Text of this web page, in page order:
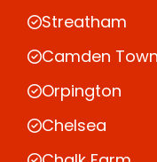
Streatham
Camden Town
Orpington
Chelsea